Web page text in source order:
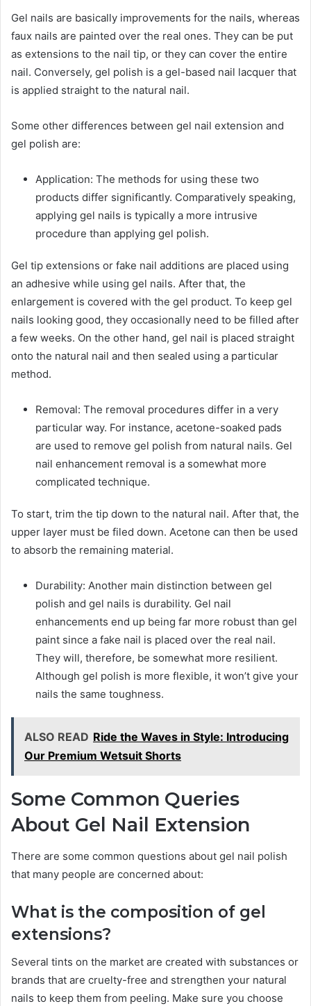
Gel nails are basically improvements for the nails, whereas
faux nails are painted over the real ones. They can be put
as extensions to the nail tip, or they can cover the entire
nail. Conversely, gel polish is a gel-based nail lacquer that
is applied straight to the natural nail.
Some other differences between gel nail extension and
gel polish are:
Application: The methods for using these two
products differ significantly. Comparatively speaking,
applying gel nails is typically a more intrusive
procedure than applying gel polish.
Gel tip extensions or fake nail additions are placed using
an adhesive while using gel nails. After that, the
enlargement is covered with the gel product. To keep gel
nails looking good, they occasionally need to be filled after
a few weeks. On the other hand, gel nail is placed straight
onto the natural nail and then sealed using a particular
method.
Removal: The removal procedures differ in a very
particular way. For instance, acetone-soaked pads
are used to remove gel polish from natural nails. Gel
nail enhancement removal is a somewhat more
complicated technique.
To start, trim the tip down to the natural nail. After that, the
upper layer must be filed down. Acetone can then be used
to absorb the remaining material.
Durability: Another main distinction between gel
polish and gel nails is durability. Gel nail
enhancements end up being far more robust than gel
paint since a fake nail is placed over the real nail.
They will, therefore, be somewhat more resilient.
Although gel polish is more flexible, it won’t give your
nails the same toughness.
ALSO READ Ride the Waves in Style: Introducing
Our Premium Wetsuit Shorts
Some Common Queries
About Gel Nail Extension
There are some common questions about gel nail polish
that many people are concerned about:
What is the composition of gel
extensions?
Several tints on the market are created with substances or
brands that are cruelty-free and strengthen your natural
nails to keep them from peeling. Make sure you choose